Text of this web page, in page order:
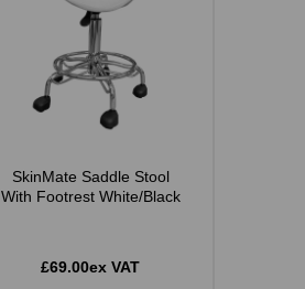
SkinMate Saddle Stool
With Footrest White/Black
£69.00ex VAT